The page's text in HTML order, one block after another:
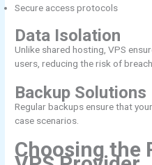
Secure access protocols
Data Isolation
Unlike shared hosting, VPS
users, reducing the risk of
Backup Solutions
Regular backups ensure that
case scenarios.
Choosing the